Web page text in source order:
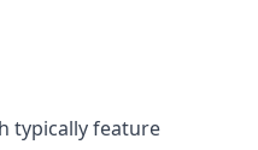
typically feature